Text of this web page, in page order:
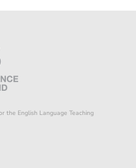
the English Language Teaching